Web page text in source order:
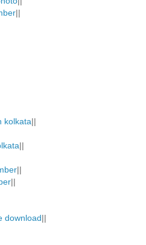
||
kolkata||
||
||
||
download||